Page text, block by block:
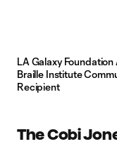
LA Galaxy
Braille Institute
Recipient
The Cobi